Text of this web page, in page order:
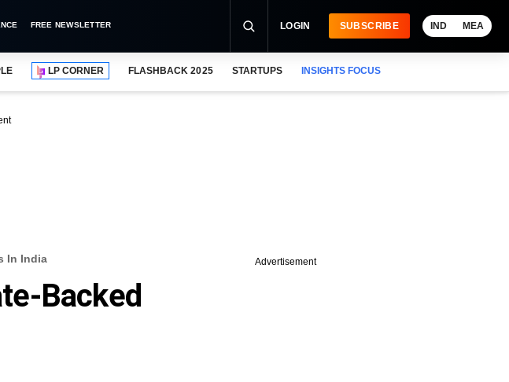
FREE NEWSLETTER LOGIN SUBSCRIBE IND MEA
LP CORNER FLASHBACK 2025 STARTUPS INSIGHTS FOCUS
In India
Backed
Advertisement